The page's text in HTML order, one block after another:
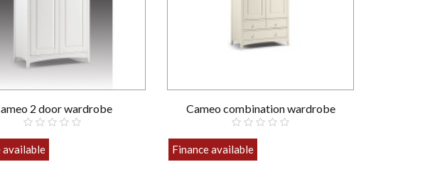
2 door wardrobe
available
Cameo combination wardrobe
Finance available